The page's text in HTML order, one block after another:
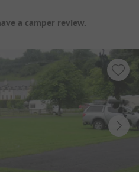
a camper review.